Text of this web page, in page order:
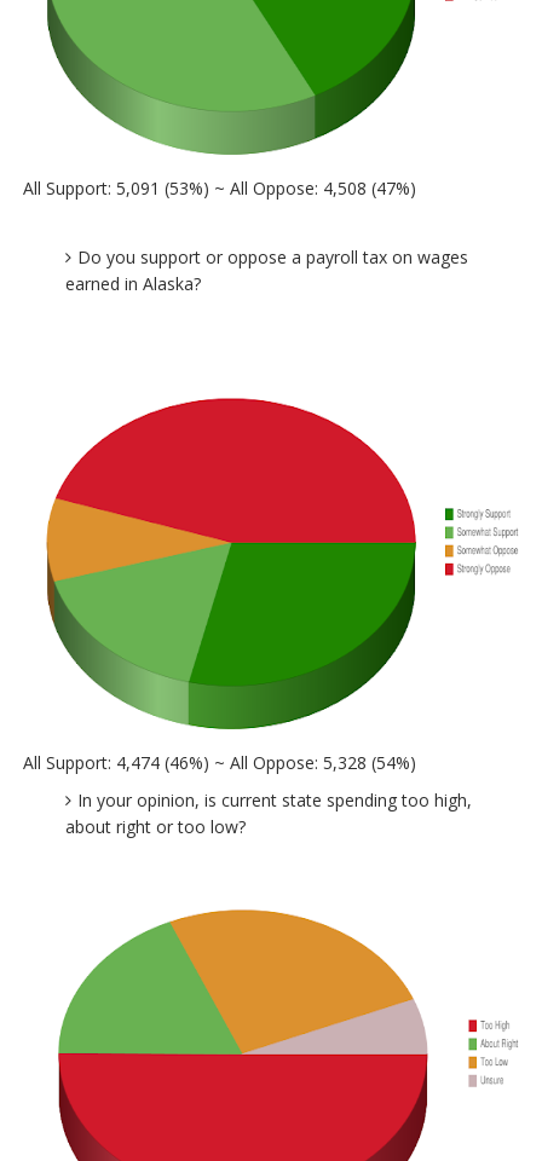
All Support: 5,091 (53%) ~ All Oppose: 4,508 (47%)
Do you support or oppose a payroll tax on wages
earned in Alaska?
All Support: 4,474 (46%) ~ All Oppose: 5,328 (54%)
In your opinion, is current state spending too high,
about right or too low?